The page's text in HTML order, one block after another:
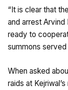
“It is clear that
and arrest Arvind
ready to
summons served
When asked
raids at